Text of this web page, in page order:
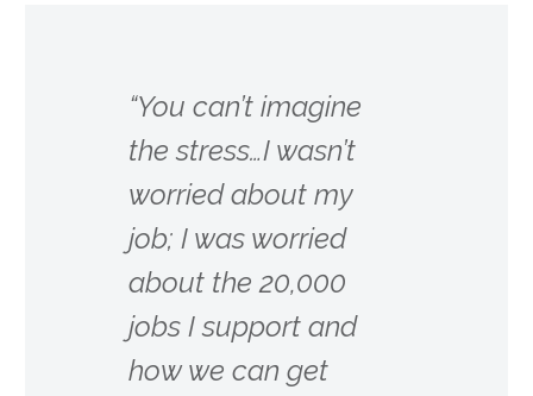
“You can’t imagine
the stress…I wasn’t
worried about my
job; I was worried
about the 20,000
jobs I support and
how we can get